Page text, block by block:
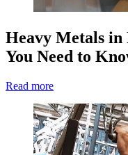
Heavy Metals
You Need to
Read more